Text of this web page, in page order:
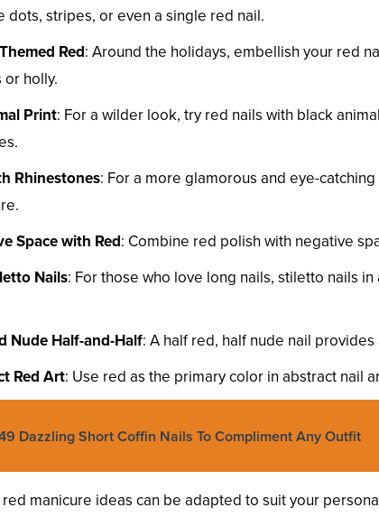
dots, stripes, or even a single red nail.
Red: Around the holidays, embellish your red
or holly.
Print: For a wilder look, try red nails with black
Rhinestones: For a more glamorous and eye-
Space with Red: Combine red polish with negative
Nails: For those who love long nails, stiletto nails
Nude Half-and-Half: A half red, half nude nail
Red Art: Use red as the primary color in abstract nail
Dazzling Short Coffin Nails To Compliment Any Outfit
manicure ideas can be adapted to suit your